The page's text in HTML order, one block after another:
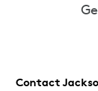
Contact